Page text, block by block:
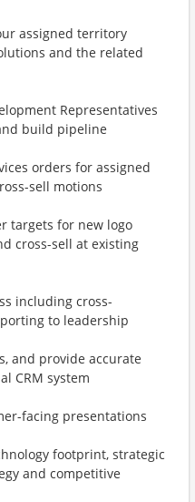
assigned territory
and the related
Representatives
build pipeline
orders for assigned
sell motions
targets for new logo
cross-sell at existing
including cross-
to leadership
and provide accurate
CRM system
facing presentations
footprint, strategic
and competitive